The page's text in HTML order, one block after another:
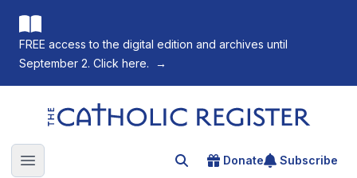
FREE access to the digital edition and archives until
September 2. Click here.
→
The Catholic Register
Open main menu Search for an article
Donate Subscribe